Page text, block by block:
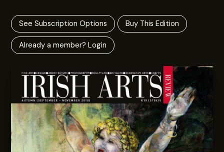
See Subscription Options Buy This Edition
Already a member? Login